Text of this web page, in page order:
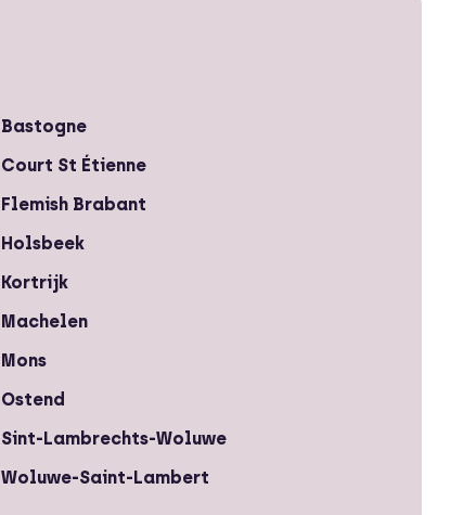
Bastogne
Court St Étienne
Flemish Brabant
Holsbeek
Kortrijk
Machelen
Mons
Ostend
Sint-Lambrechts-Woluwe
Woluwe-Saint-Lambert